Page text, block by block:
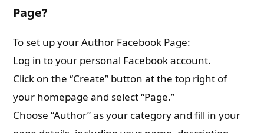
Page?
To set up your Author Facebook Page:
Log in to your personal Facebook account.
Click on the “Create” button at the top right of
your homepage and select “Page.”
Choose “Author” as your category and fill in your